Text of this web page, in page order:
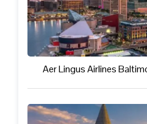
Aer Lingus Airlines